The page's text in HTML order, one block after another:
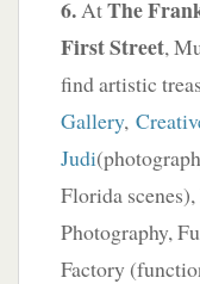
6.AtThe
First Street,
find artistic
Gallery,
Judi
Florida
Photography,
Factory